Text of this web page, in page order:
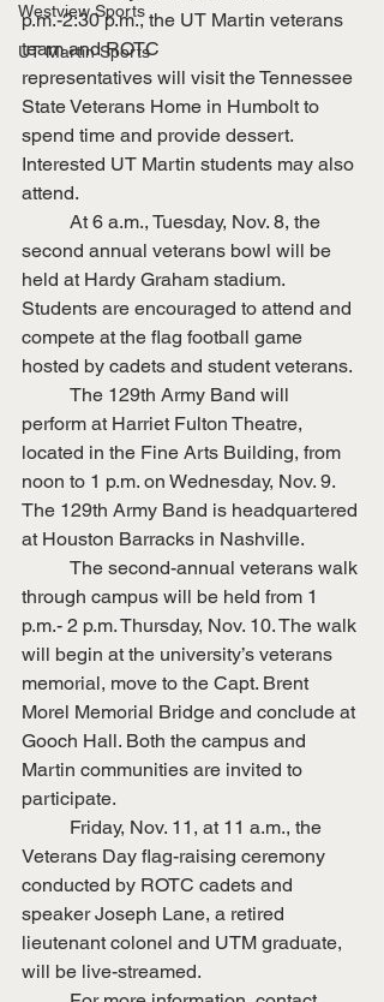
Westview Sports
UT Martin Sports
p.m.-2:30 p.m., the UT Martin veterans
team and ROTC
representatives will visit the Tennessee
State Veterans Home in Humbolt to
spend time and provide dessert.
Interested UT Martin students may also
attend.
second annual veterans bowl will be
held at Hardy Graham stadium.
Students are encouraged to attend and
compete at the flag football game
hosted by cadets and student veterans.
perform at Harriet Fulton Theatre,
located in the Fine Arts Building, from
noon to 1 p.m. on Wednesday, Nov. 9.
The 129th Army Band is headquartered
at Houston Barracks in Nashville.
through campus will be held from 1
p.m.- 2 p.m. Thursday, Nov. 10. The walk
will begin at the university’s veterans
memorial, move to the Capt. Brent
Morel Memorial Bridge and conclude at
Gooch Hall. Both the campus and
Martin communities are invited to
participate.
Veterans Day flag-raising ceremony
conducted by ROTC cadets and
speaker Joseph Lane, a retired
lieutenant colonel and UTM graduate,
will be live-streamed.